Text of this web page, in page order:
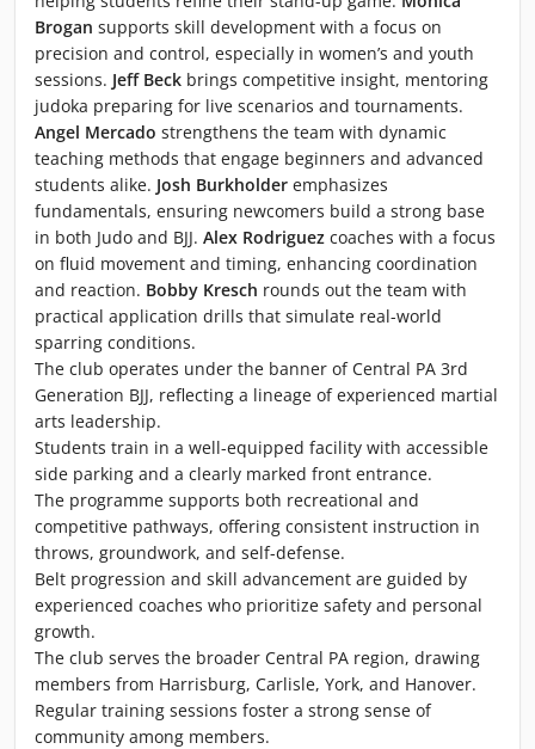
Brogan supports skill development with a focus on
precision and control, especially in women’s and youth
sessions. Jeff Beck brings competitive insight, mentoring
judoka preparing for live scenarios and tournaments.
Angel Mercado strengthens the team with dynamic
teaching methods that engage beginners and advanced
students alike. Josh Burkholder emphasizes
fundamentals, ensuring newcomers build a strong base
in both Judo and BJJ. Alex Rodriguez coaches with a focus
on fluid movement and timing, enhancing coordination
and reaction. Bobby Kresch rounds out the team with
practical application drills that simulate real-world
sparring conditions.
The club operates under the banner of Central PA 3rd
Generation BJJ, reflecting a lineage of experienced martial
arts leadership.
Students train in a well-equipped facility with accessible
side parking and a clearly marked front entrance.
The programme supports both recreational and
competitive pathways, offering consistent instruction in
throws, groundwork, and self-defense.
Belt progression and skill advancement are guided by
experienced coaches who prioritize safety and personal
growth.
The club serves the broader Central PA region, drawing
members from Harrisburg, Carlisle, York, and Hanover.
Regular training sessions foster a strong sense of
community among members.